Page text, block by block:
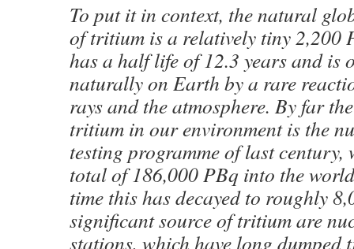
To put it in context, the natural
of tritium is a relatively tiny 2,200
has a half life of 12.3 years and is
naturally on Earth by a rare
rays and the atmosphere. By far
tritium in our environment is the
testing programme of last century,
total of 186,000 PBq into the
time this has decayed to roughly
significant source of tritium are
stations, which have long dumped